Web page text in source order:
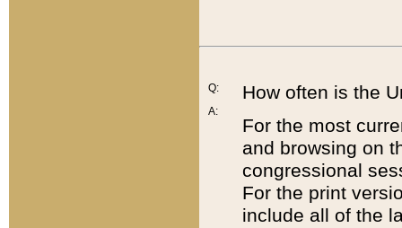
Q:
A:
How often is the
For the most
and browsing on
congressional
For the print
include all of the